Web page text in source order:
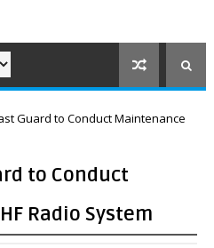
Guard to Conduct Maintenance
to Conduct
Radio System